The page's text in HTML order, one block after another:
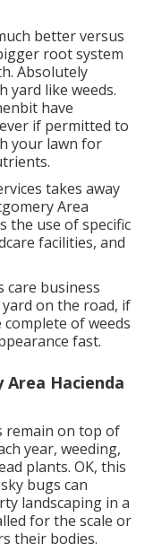
better versus
root system
Absolutely
yard like weeds.
have
if permitted to
your lawn for
takes away
Area
the use of specific
facilities, and
care business
on the road, if
of weeds
fast.
Area Hacienda
remain on top of
year, weeding,
plants. OK, this
bugs can
landscaping in a
for the scale or
their bodies.